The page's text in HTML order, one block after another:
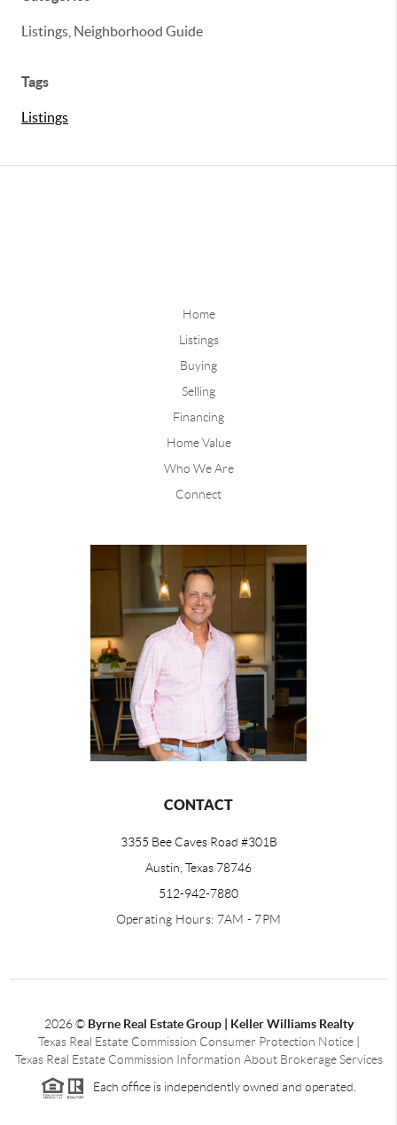
Listings, Neighborhood Guide
Tags
Listings
Home
Listings
Buying
Selling
Financing
Home Value
Who We Are
Connect
CONTACT
3355 Bee Caves Road #301B
Austin, Texas 78746
512-942-7880
Operating Hours: 7AM - 7PM
2026© Byrne Real Estate Group | Keller Williams Realty
Texas Real Estate Commission Consumer Protection Notice|
Texas Real Estate Commission Information About Brokerage Services
Each office is independently owned and operated.